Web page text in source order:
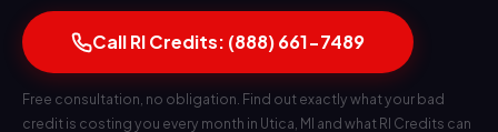
Call RI Credits: (888) 661-7489
Free consultation, no obligation. Find out exactly what your bad
credit is costing you every month in Utica, MI and what RI Credits can